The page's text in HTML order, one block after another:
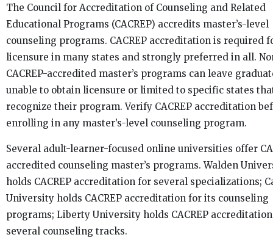
The Council for Accreditation of Counseling and Related
Educational Programs (CACREP) accredits master’s-level
counseling programs. CACREP accreditation is required
licensure in many states and strongly preferred in all.
CACREP-accredited master’s programs can leave
unable to obtain licensure or limited to specific states
recognize their program. Verify CACREP accreditation
enrolling in any master’s-level counseling program.
Several adult-learner-focused online universities offer
accredited counseling master’s programs. Walden
holds CACREP accreditation for several specializations;
University holds CACREP accreditation for its counseling
programs; Liberty University holds CACREP
several counseling tracks.